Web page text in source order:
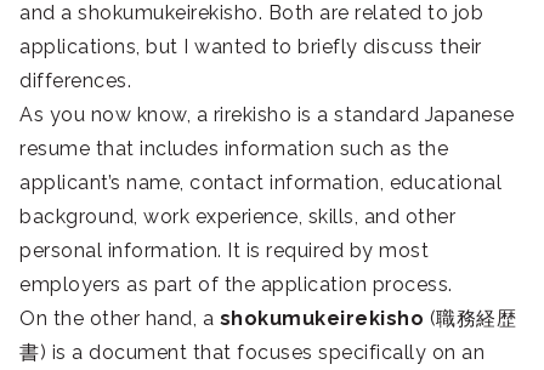
and a shokumukeirekisho. Both are related to job
applications, but I wanted to briefly discuss their
differences.
As you now know, a rirekisho is a standard Japanese
resume that includes information such as the
applicant’s name, contact information, educational
background, work experience, skills, and other
personal information. It is required by most
employers as part of the application process.
On the other hand, a shokumukeirekisho (職務経歴
書) is a document that focuses specifically on an